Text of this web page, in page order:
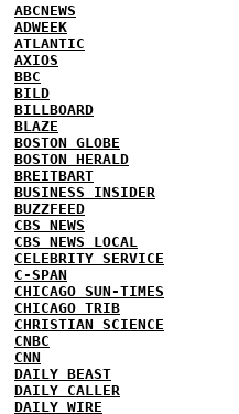
ABCNEWS
ADWEEK
ATLANTIC
AXIOS
BBC
BILD
BILLBOARD
BLAZE
BOSTON GLOBE
BOSTON HERALD
BREITBART
BUSINESS INSIDER
BUZZFEED
CBS NEWS
CBS NEWS LOCAL
CELEBRITY SERVICE
C-SPAN
CHICAGO SUN-TIMES
CHICAGO TRIB
CHRISTIAN SCIENCE
CNBC
CNN
DAILY BEAST
DAILY CALLER
DAILY WIRE